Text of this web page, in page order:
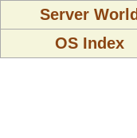
Server World
OS Index